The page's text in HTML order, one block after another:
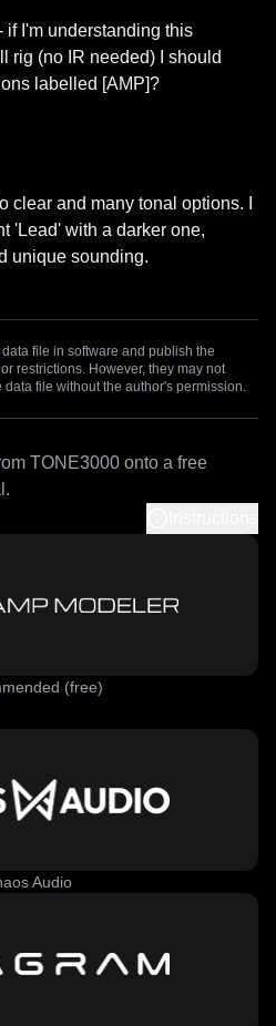
if I'm understanding this
rig (no IR needed) I should
labelled [AMP]?
clear and many tonal options. I
'Lead' with a darker one,
unique sounding.
file in software and publish the
restrictions. However, they may not
file without the author's permission.
TONE3000 onto a free
(free)
Audio